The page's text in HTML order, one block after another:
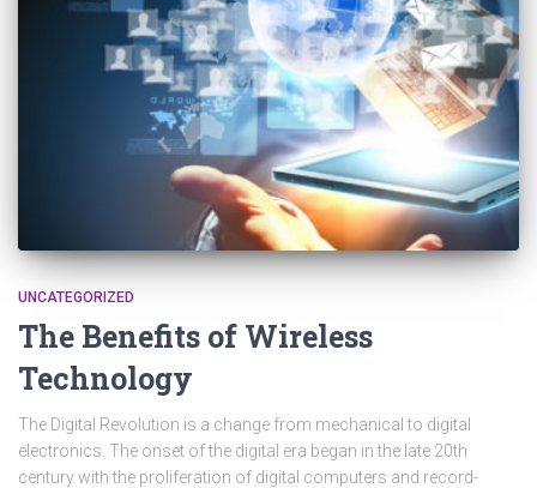
UNCATEGORIZED
The Benefits of Wireless
Technology
The Digital Revolution is a change from mechanical to digital
electronics. The onset of the digital era began in the late 20th
century with the proliferation of digital computers and record-